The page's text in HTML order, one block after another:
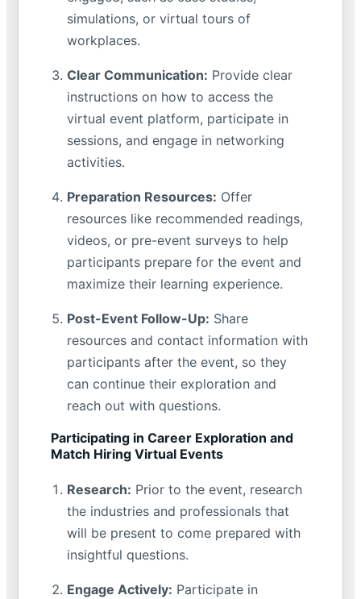
simulations, or virtual tours of
workplaces.
Clear Communication: Provide clear
instructions on how to access the
virtual event platform, participate in
sessions, and engage in networking
activities.
Preparation Resources: Offer
resources like recommended readings,
videos, or pre-event surveys to help
participants prepare for the event and
maximize their learning experience.
Post-Event Follow-Up: Share
resources and contact information with
participants after the event, so they
can continue their exploration and
reach out with questions.
Participating in Career Exploration and
Match Hiring Virtual Events
Research: Prior to the event, research
the industries and professionals that
will be present to come prepared with
insightful questions.
Engage Actively: Participate in